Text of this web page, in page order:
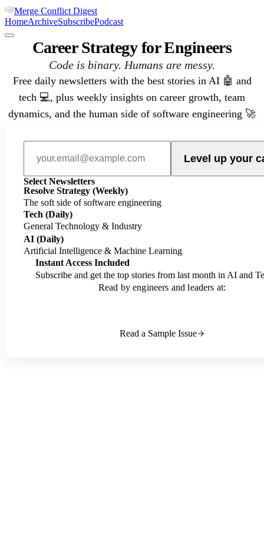
Merge Conflict Digest
HomeArchiveSubscribePodcast
Career Strategy for Engineers
Code is binary. Humans are messy.
Free daily newsletters with the best stories in AI 🤖 and
tech 💻, plus weekly insights on career growth, team
dynamics, and the human side of software engineering 🚀
Level up your
Select Newsletters
Resolve Strategy (Weekly)
The soft side of software engineering
Tech (Daily)
General Technology & Industry
AI (Daily)
Artificial Intelligence & Machine Learning
Instant Access Included
Subscribe and get the top stories from last month in AI and
Read by engineers and leaders at:
Read a Sample Issue